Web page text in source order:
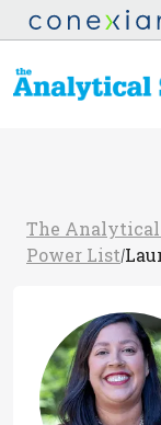
The
Power List/